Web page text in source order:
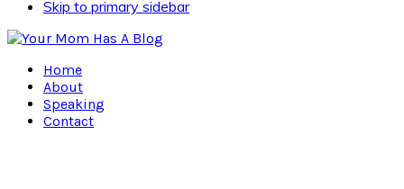
Skip to primary sidebar
Home
About
Speaking
Contact